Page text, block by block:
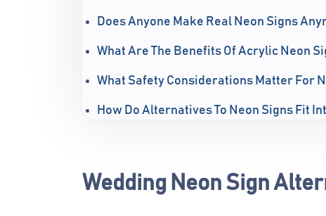
Does Anyone Make Real Neon Signs
What Are The Benefits Of Acrylic Neon
What Safety Considerations Matter For
How Do Alternatives To Neon Signs Fit
Wedding Neon Sign